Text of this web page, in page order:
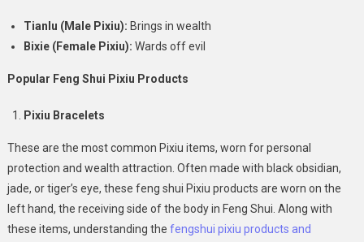
Tianlu (Male Pixiu): Brings in wealth
Bixie (Female Pixiu): Wards off evil
Popular Feng Shui Pixiu Products
Pixiu Bracelets
These are the most common Pixiu items, worn for personal
protection and wealth attraction. Often made with black obsidian,
jade, or tiger’s eye, these feng shui Pixiu products are worn on the
left hand, the receiving side of the body in Feng Shui. Along with
these items, understanding the fengshui pixiu products and